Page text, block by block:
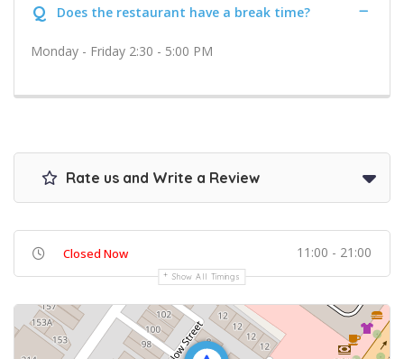
Q Does the restaurant have a break time?
Monday - Friday 2:30 - 5:00 PM
Rate us and Write a Review
Closed Now 11:00 - 21:00
Show All Timings